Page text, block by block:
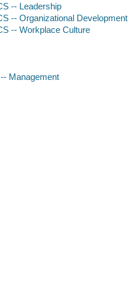
-- Leadership
-- Organizational Development
-- Workplace Culture
Management